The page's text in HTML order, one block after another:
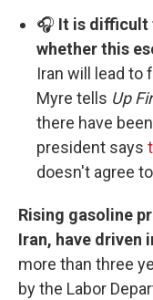
🎧 It is difficult
whether this
Iran will lead to
Myre tells Up
there have
president says
doesn't agree
Rising gasoline
Iran, have driven
more than three
by the Labor